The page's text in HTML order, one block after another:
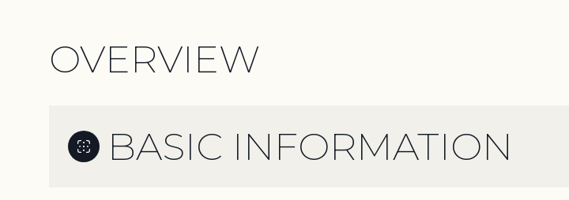
OVERVIEW
BASIC INFORMATION